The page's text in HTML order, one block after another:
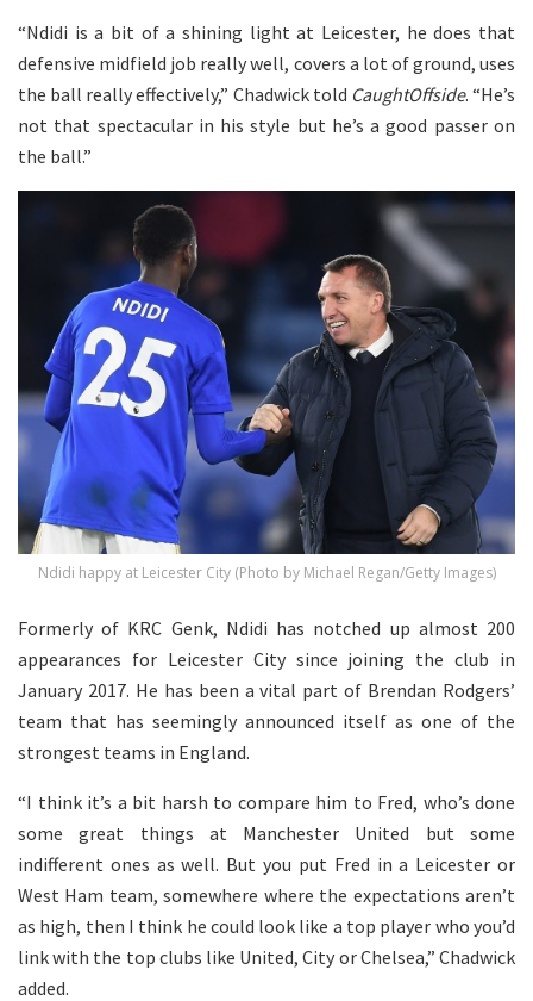
“Ndidi is a bit of a shining light at Leicester, he does that
defensive midfield job really well, covers a lot of ground, uses
the ball really effectively,” Chadwick told CaughtOffside. “He’s
not that spectacular in his style but he’s a good passer on
the ball.”
Ndidi happy at Leicester City (Photo by Michael Regan/Getty Images)
Formerly of KRC Genk, Ndidi has notched up almost 200
appearances for Leicester City since joining the club in
January 2017. He has been a vital part of Brendan Rodgers’
team that has seemingly announced itself as one of the
strongest teams in England.
“I think it’s a bit harsh to compare him to Fred, who’s done
some great things at Manchester United but some
indifferent ones as well. But you put Fred in a Leicester or
West Ham team, somewhere where the expectations aren’t
as high, then I think he could look like a top player who you’d
link with the top clubs like United, City or Chelsea,” Chadwick
added.